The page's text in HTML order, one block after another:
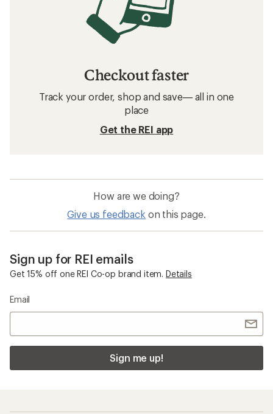
Checkout faster
Track your order, shop and save— all in one
place
Get the REI app
How are we doing?
Give us feedback on this page.
Sign up for REI emails
Get 15% off one REI Co-op brand item. Details
Email
Sign me up!